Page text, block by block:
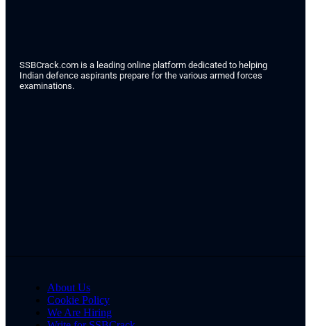
SSBCrack.com is a leading online platform dedicated to helping
Indian defence aspirants prepare for the various armed forces
examinations.
About Us
Cookie Policy
We Are Hiring